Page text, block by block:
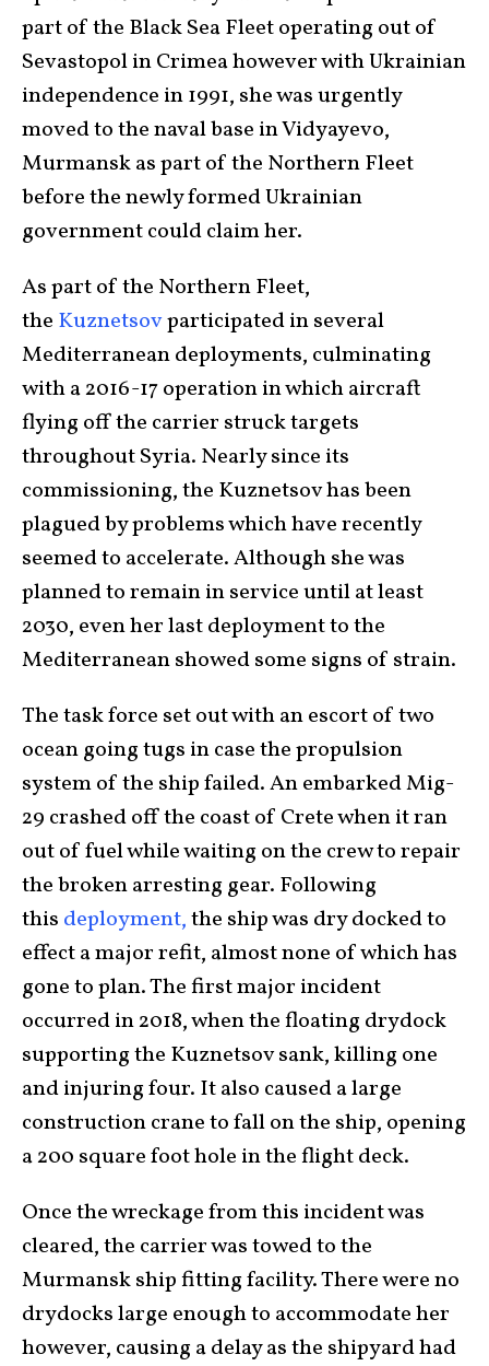
part of the Black Sea Fleet operating out of
Sevastopol in Crimea however with Ukrainian
independence in 1991, she was urgently
moved to the naval base in Vidyayevo,
Murmansk as part of the Northern Fleet
before the newly formed Ukrainian
government could claim her.
As part of the Northern Fleet,
the Kuznetsovparticipated in several
Mediterranean deployments, culminating
with a 2016-17 operation in which aircraft
flying off the carrier struck targets
throughout Syria. Nearly since its
commissioning, the Kuznetsov has been
plagued by problems which have recently
seemed to accelerate. Although she was
planned to remain in service until at least
2030, even her last deployment to the
Mediterranean showed some signs of strain.
The task force set out with an escort of two
ocean going tugs in case the propulsion
system of the ship failed. An embarked Mig-
29 crashed off the coast of Crete when it ran
out of fuel while waiting on the crew to repair
the broken arresting gear. Following
this deployment,the ship was dry docked to
effect a major refit, almost none of which has
gone to plan. The first major incident
occurred in 2018, when the floating drydock
supporting the Kuznetsov sank, killing one
and injuring four. It also caused a large
construction crane to fall on the ship, opening
a 200 square foot hole in the flight deck.
Once the wreckage from this incident was
cleared, the carrier was towed to the
Murmansk ship fitting facility. There were no
drydocks large enough to accommodate her
however, causing a delay as the shipyard had